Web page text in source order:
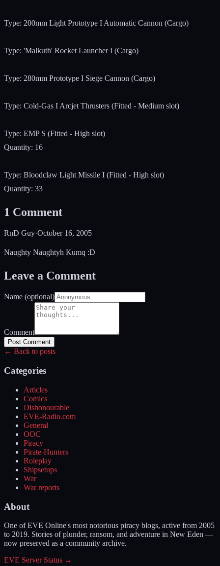
Type: 200mm Light Prototype I Automatic Cannon (Cargo)
Type: 'Malkuth' Rocket Launcher I (Cargo)
Type: 280mm Prototype I Siege Cannon (Cargo)
Type: Cold-Gas I Arcjet Thrusters (Fitted - Medium slot)
Type: EMP S (Fitted - High slot)
Quantity: 16
Type: Bloodclaw Light Missile I (Fitted - High slot)
Quantity: 33
1 Comment
RnD Guy·October 16, 2005
Naughty Naughtyh Kumq :D
Leave a Comment
Name (optional)
Comment
Post Comment
← Back to posts
Categories
Articles
Comics
Dishonourable
EVE-Radio.com
General
OOC
Piracy
Pirate-Hunters
Roleplay
Shipsetups
War
War reports
About
One of EVE Online's most notorious piracy blogs, active from 2005
to 2019. Stories of plunder, ransom, and adventure in New Eden —
now preserved as a community archive.
EVE Server Status →